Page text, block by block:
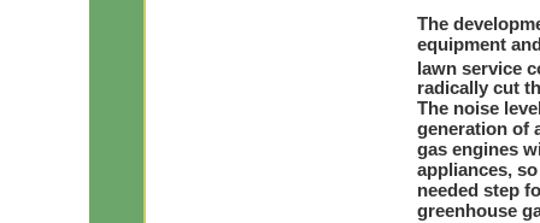
The
equipment
lawn service
radically cut
The noise
generation of
gas engines
appliances,
needed step
greenhouse